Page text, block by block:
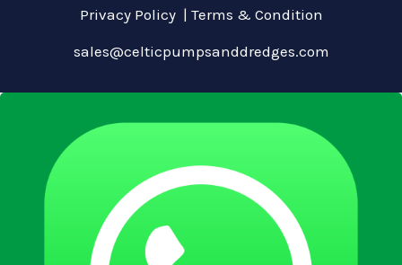
Privacy Policy| Terms & Condition
sales@celticpumpsanddredges.com